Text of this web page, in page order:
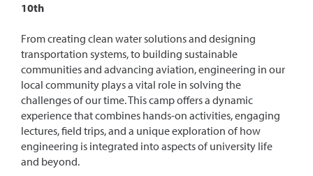
10th
From creating clean water solutions and designing
transportation systems, to building sustainable
communities and advancing aviation, engineering in our
local community plays a vital role in solving the
challenges of our time. This camp offers a dynamic
experience that combines hands-on activities, engaging
lectures, field trips, and a unique exploration of how
engineering is integrated into aspects of university life
and beyond.